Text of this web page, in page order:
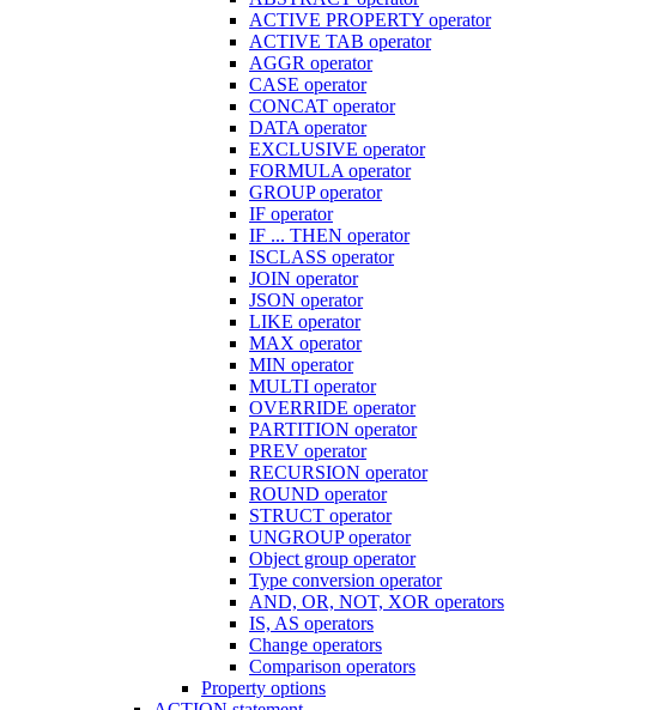
ACTIVE PROPERTY operator
ACTIVE TAB operator
AGGR operator
CASE operator
CONCAT operator
DATA operator
EXCLUSIVE operator
FORMULA operator
GROUP operator
IF operator
IF ... THEN operator
ISCLASS operator
JOIN operator
JSON operator
LIKE operator
MAX operator
MIN operator
MULTI operator
OVERRIDE operator
PARTITION operator
PREV operator
RECURSION operator
ROUND operator
STRUCT operator
UNGROUP operator
Object group operator
Type conversion operator
AND, OR, NOT, XOR operators
IS, AS operators
Change operators
Comparison operators
Property options